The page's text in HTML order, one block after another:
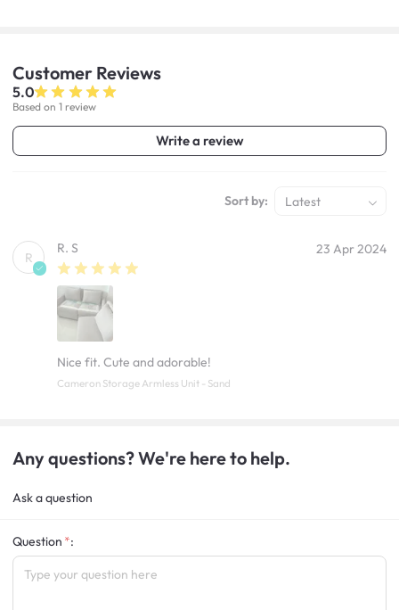
Customer Reviews
5.0
Based on 1 review
Write a review
Sort by: Latest
R
R. S 23 Apr 2024
Nice fit. Cute and adorable!
Cameron Storage Armless Unit - Sand
Any questions? We're here to help.
Ask a question
Question :